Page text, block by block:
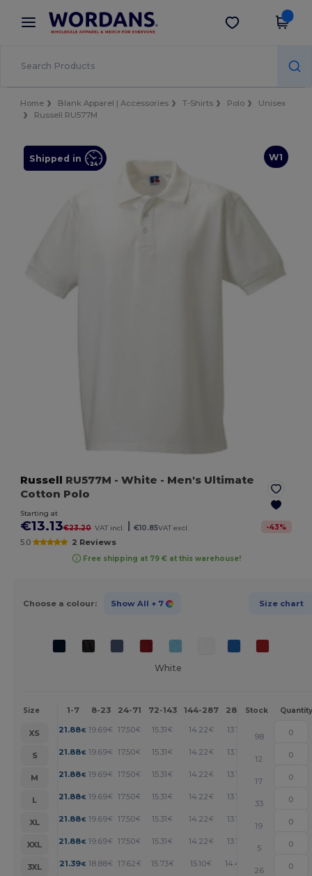
× Wordans App
Better prices on app!
Get the app
Home Blank Apparel | Accessories T-Shirts Polo
Unisex
Russell RU577M
W1
Shipped in
Russell RU577M - White - Men's Ultimate
Cotton Polo
Starting at
€13.13€23.20 VAT incl. €10.85VAT excl. -43%
5.0 2 Reviews
Free shipping at 79 € at this warehouse!
Choose a colour: Show All + 7 Size chart
White
Size 1-7 8-23 24-71 72-143 144-287 288 + More
Stock Quantity
XS 21.88€ 19.69€ 17.50€ 15.31 € 14.22€ 13.13 +
98
S
21.88€ 19.69€ 17.50€ 15.31 € 14.22€ 13.13
12
M
21.88€ 19.69€ 17.50€ 15.31 € 14.22€ 13.13
17
L
21.88€ 19.69€ 17.50€ 15.31 € 14.22€ 13.13
33
XL
21.88€ 19.69€ 17.50€ 15.31 € 14.22€ 13.13
19
XXL
21.88€ 19.69€ 17.50€ 15.31 € 14.22€ 13.13
5
3XL
21.39€ 18.88€ 17.62€ 15.73€ 15.10€ 14.47
26